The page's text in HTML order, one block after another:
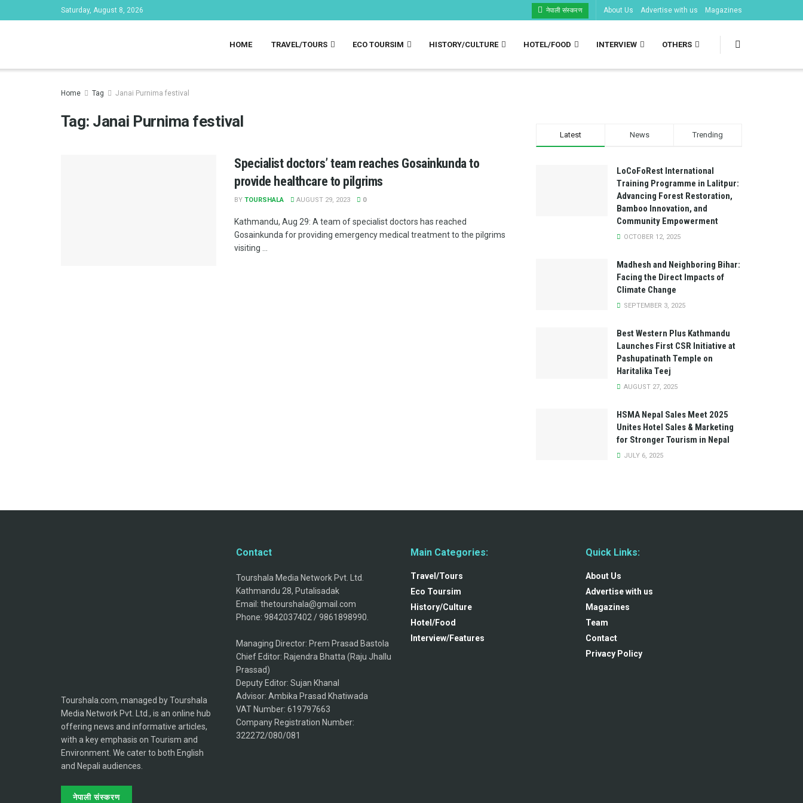
Saturday, August 8, 2026 नेपाली संस्करण About Us Advertise with us Magazines
HOME TRAVEL/TOURS ECO TOURSIM HISTORY/CULTURE HOTEL/FOOD INTERVIEW OTHERS
Home Tag Janai Purnima festival
Tag: Janai Purnima festival
Specialist doctors’ team reaches Gosainkunda to
provide healthcare to pilgrims
BY TOURSHALA AUGUST 29, 2023 0
Kathmandu, Aug 29: A team of specialist doctors has reached
Gosainkunda for providing emergency medical treatment to the pilgrims
visiting ...
Latest News Trending
LoCoFoRest International
Training Programme in Lalitpur:
Advancing Forest Restoration,
Bamboo Innovation, and
Community Empowerment
OCTOBER 12, 2025
Madhesh and Neighboring Bihar:
Facing the Direct Impacts of
Climate Change
SEPTEMBER 3, 2025
Best Western Plus Kathmandu
Launches First CSR Initiative at
Pashupatinath Temple on
Haritalika Teej
AUGUST 27, 2025
HSMA Nepal Sales Meet 2025
Unites Hotel Sales & Marketing
for Stronger Tourism in Nepal
JULY 6, 2025
Tourshala.com, managed by Tourshala
Media Network Pvt. Ltd., is an online hub
offering news and informative articles,
with a key emphasis on Tourism and
Environment. We cater to both English
and Nepali audiences.
नेपाली संस्करण
Contact
Tourshala Media Network Pvt. Ltd.
Kathmandu 28, Putalisadak
Email: thetourshala@gmail.com
Phone: 9842037402 / 9861898990.
Managing Director: Prem Prasad Bastola
Chief Editor: Rajendra Bhatta (Raju Jhallu
Prassad)
Deputy Editor: Sujan Khanal
Advisor: Ambika Prasad Khatiwada
VAT Number: 619797663
Company Registration Number:
322272/080/081
Main Categories:
Travel/Tours
Eco Toursim
History/Culture
Hotel/Food
Interview/Features
Quick Links:
About Us
Advertise with us
Magazines
Team
Contact
Privacy Policy